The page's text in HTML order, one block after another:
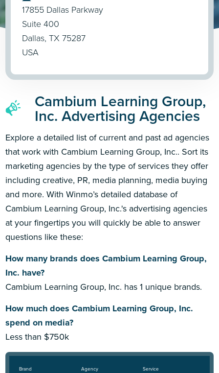
17855 Dallas Parkway
Suite 400
Dallas, TX 75287
USA
Cambium Learning Group,
Inc. Advertising Agencies
Explore a detailed list of current and past ad agencies
that work with Cambium Learning Group, Inc.. Sort its
marketing agencies by the type of services they offer
including creative, PR, media planning, media buying
and more. With Winmo’s detailed database of
Cambium Learning Group, Inc.'s advertising agencies
at your fingertips you will quickly be able to answer
questions like these:
How many brands does Cambium Learning Group,
Inc. have?
Cambium Learning Group, Inc. has 1 unique brands.
How much does Cambium Learning Group, Inc.
spend on media?
Less than $750k
Brand Agency Service